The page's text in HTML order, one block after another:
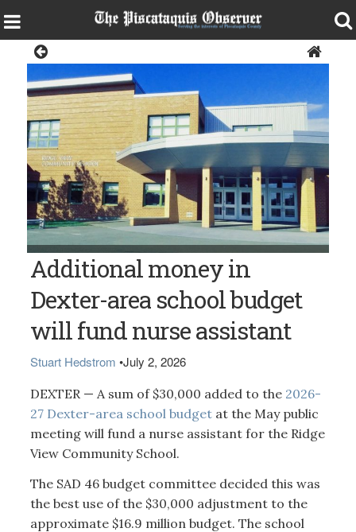
The Ridge View Community School in Dexter.
Additional money in
Dexter-area school budget
will fund nurse assistant
Stuart Hedstrom •July 2, 2026
DEXTER — A sum of $30,000 added to the 2026-
27 Dexter-area school budgetat the May public
meeting will fund a nurse assistant for the Ridge
View Community School.
The SAD 46 budget committee decided this was
the best use of the $30,000 adjustment to the
approximate $16.9 million budget. The school